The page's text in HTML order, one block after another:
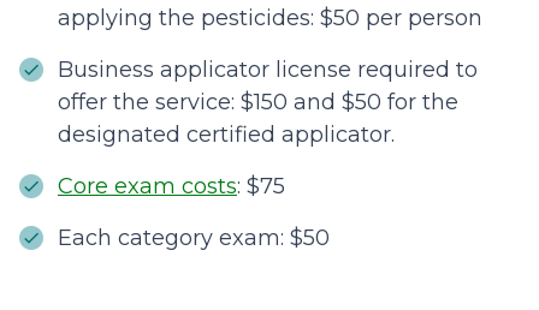
applying the pesticides: $50 per person
Business applicator license required to
offer the service: $150 and $50 for the
designated certified applicator.
Core exam costs: $75
Each category exam: $50